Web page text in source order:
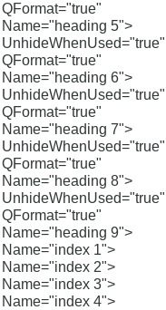
QFormat="true"
Name="heading 5">
UnhideWhenUsed="true"
QFormat="true"
Name="heading 6">
UnhideWhenUsed="true"
QFormat="true"
Name="heading 7">
UnhideWhenUsed="true"
QFormat="true"
Name="heading 8">
UnhideWhenUsed="true"
QFormat="true"
Name="heading 9">
Name="index 1">
Name="index 2">
Name="index 3">
Name="index 4">